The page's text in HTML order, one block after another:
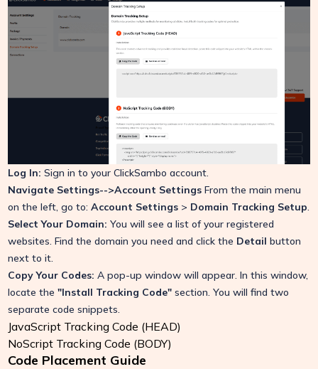
Log In: Sign in to your ClickSambo account.
Navigate Settings-->Account Settings From the main menu
on the left, go to:Account Settings > Domain Tracking Setup.
Select Your Domain: You will see a list of your registered
websites. Find the domain you need and click the Detail button
next to it.
Copy Your Codes: A pop-up window will appear. In this window,
locate the"Install Tracking Code" section. You will find two
separate code snippets.
JavaScript Tracking Code (HEAD)
NoScript Tracking Code (BODY)
Code Placement Guide